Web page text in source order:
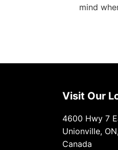
mind
Visit Our
4600 Hwy 7
Unionville,
Canada